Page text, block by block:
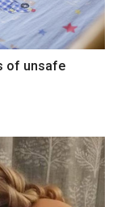
of unsafe